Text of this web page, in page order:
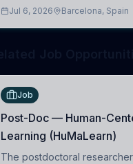
across molecular, cellular,
Jul 6, 2026 Barcelona, Spain
Job
Post-Doc — Human-
Learning (HuMaLearn)
The postdoctoral